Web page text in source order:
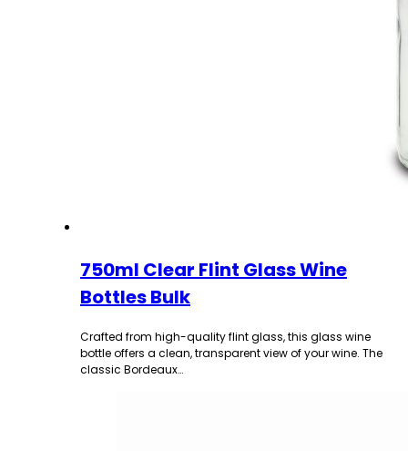
750ml Clear Flint Glass Wine
Bottles Bulk
Crafted from high-quality flint glass, this glass wine
bottle offers a clean, transparent view of your wine. The
classic Bordeaux…